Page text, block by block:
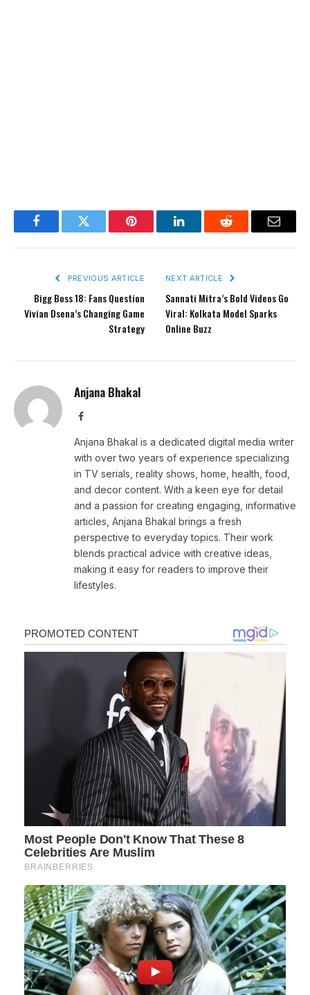
FacebookTwitter Pinterest LinkedInReddit Email
PREVIOUS ARTICLE
Bigg Boss 18: Fans Question
Vivian Dsena’s Changing Game
Strategy
NEXT ARTICLE
Sannati Mitra’s Bold Videos Go
Viral: Kolkata Model Sparks
Online Buzz
Anjana Bhakal
Facebook
Anjana Bhakal is a dedicated digital media writer
with over two years of experience specializing
in TV serials, reality shows, home, health, food,
and decor content. With a keen eye for detail
and a passion for creating engaging, informative
articles, Anjana Bhakal brings a fresh
perspective to everyday topics. Their work
blends practical advice with creative ideas,
making it easy for readers to improve their
lifestyles.